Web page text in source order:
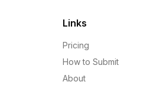
Links
Pricing
How to Submit
About